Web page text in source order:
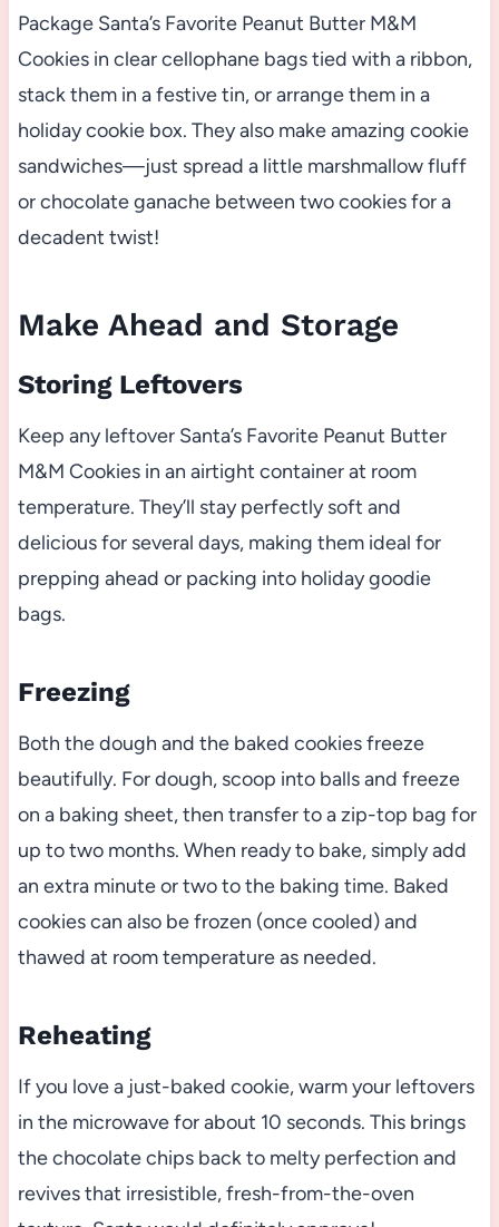
Package Santa’s Favorite Peanut Butter M&M
Cookies in clear cellophane bags tied with a ribbon,
stack them in a festive tin, or arrange them in a
holiday cookie box. They also make amazing cookie
sandwiches—just spread a little marshmallow fluff
or chocolate ganache between two cookies for a
decadent twist!
Make Ahead and Storage
Storing Leftovers
Keep any leftover Santa’s Favorite Peanut Butter
M&M Cookies in an airtight container at room
temperature. They’ll stay perfectly soft and
delicious for several days, making them ideal for
prepping ahead or packing into holiday goodie
bags.
Freezing
Both the dough and the baked cookies freeze
beautifully. For dough, scoop into balls and freeze
on a baking sheet, then transfer to a zip-top bag for
up to two months. When ready to bake, simply add
an extra minute or two to the baking time. Baked
cookies can also be frozen (once cooled) and
thawed at room temperature as needed.
Reheating
If you love a just-baked cookie, warm your leftovers
in the microwave for about 10 seconds. This brings
the chocolate chips back to melty perfection and
revives that irresistible, fresh-from-the-oven